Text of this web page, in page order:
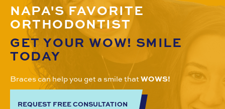
NAPA'S FAVORITE
ORTHODONTIST
GET YOUR WOW! SMILE
TODAY
Braces can help you get a smile thatWOWS!
REQUEST FREE CONSULTATION